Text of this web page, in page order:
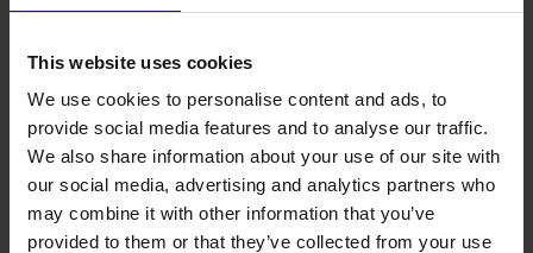
This website uses cookies
We use cookies to personalise content and ads, to
provide social media features and to analyse our traffic.
We also share information about your use of our site with
our social media, advertising and analytics partners who
may combine it with other information that you’ve
provided to them or that they’ve collected from your use
09.07.2026
See more